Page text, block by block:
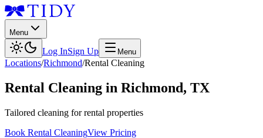
Menu
Log InSign Up Menu
Locations/Richmond/Rental Cleaning
Rental Cleaning in Richmond, TX
Tailored cleaning for rental properties
Book Rental CleaningView Pricing